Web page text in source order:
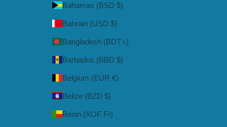
Bahamas (BSD $)
Bahrain (USD $)
Bangladesh (BDT ৳)
Barbados (BBD $)
Belgium (EUR €)
Belize (BZD $)
Benin (XOF Fr)